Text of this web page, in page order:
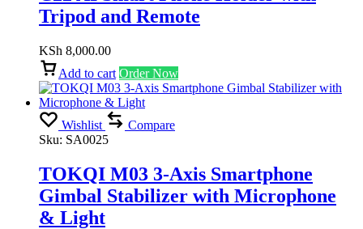
Tripod and Remote
KSh 8,000.00
Add to cart Order Now
Wishlist
Compare
Sku: SA0025
TOKQI M03 3-Axis Smartphone
Gimbal Stabilizer with Microphone
& Light